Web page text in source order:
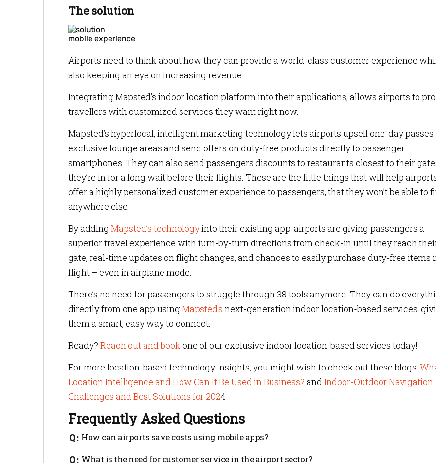
The solution
mobile experience
Airports need to think about how they can provide a world-class customer experience
also keeping an eye on increasing revenue.
Integrating Mapsted’s indoor location platform into their applications, allows airports to
travellers with customized services they want right now.
Mapsted’s hyperlocal, intelligent marketing technology lets airports upsell one-day passes
exclusive lounge areas and send offers on duty-free products directly to passenger
smartphones. They can also send passengers discounts to restaurants closest to their
they’re in for a long wait before their flights. These are the little things that will help
offer a highly personalized customer experience to passengers, that they won’t be able to
anywhere else.
By addingMapsted’s technologyinto their existing app, airports are giving passengers a
superior travel experience with turn-by-turn directions from check-in until they reach
gate, real-time updates on flight changes, and chances to easily purchase duty-free items
flight – even in airplane mode.
There’s no need for passengers to struggle through 38 tools anymore. They can do
directly from one app usingMapsted’s next-generation indoor location-based services,
them a smart, easy way to connect.
Ready? Reach out and book one of our exclusive indoor location-based services today!
For more location-based technology insights, you might wish to check out these blogs:
Location Intelligence and How Can It Be Used in Business? andIndoor-Outdoor Navigation:
Challenges and Best Solutions for 2024
Frequently Asked Questions
How can airports save costs using mobile apps?
Airports spend a lot of money on real-time interactions at kiosks; having a mobile touchpoint saves
What is the need for customer service in the airport sector?